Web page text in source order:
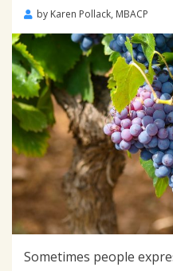
by Karen Pollack, MBACP
20,
Sometimes people